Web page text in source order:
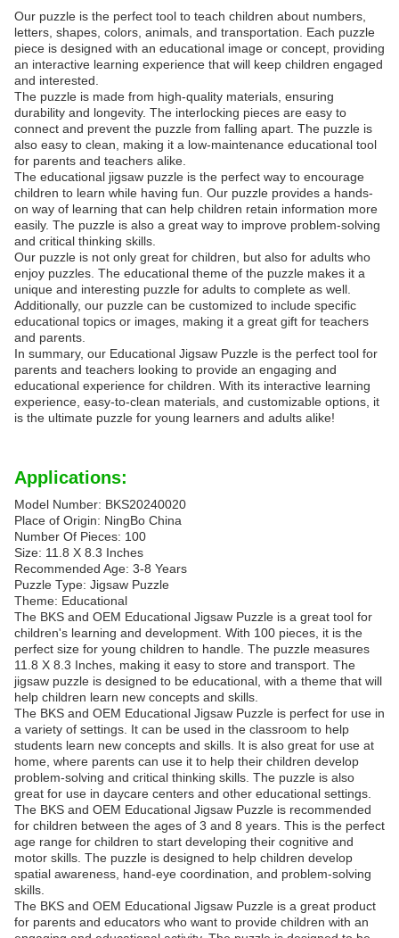
Our puzzle is the perfect tool to teach children about numbers,
letters, shapes, colors, animals, and transportation. Each puzzle
piece is designed with an educational image or concept, providing
an interactive learning experience that will keep children engaged
and interested.
The puzzle is made from high-quality materials, ensuring
durability and longevity. The interlocking pieces are easy to
connect and prevent the puzzle from falling apart. The puzzle is
also easy to clean, making it a low-maintenance educational tool
for parents and teachers alike.
The educational jigsaw puzzle is the perfect way to encourage
children to learn while having fun. Our puzzle provides a hands-
on way of learning that can help children retain information more
easily. The puzzle is also a great way to improve problem-solving
and critical thinking skills.
Our puzzle is not only great for children, but also for adults who
enjoy puzzles. The educational theme of the puzzle makes it a
unique and interesting puzzle for adults to complete as well.
Additionally, our puzzle can be customized to include specific
educational topics or images, making it a great gift for teachers
and parents.
In summary, our Educational Jigsaw Puzzle is the perfect tool for
parents and teachers looking to provide an engaging and
educational experience for children. With its interactive learning
experience, easy-to-clean materials, and customizable options, it
is the ultimate puzzle for young learners and adults alike!
Applications:
Model Number: BKS20240020
Place of Origin: NingBo China
Number Of Pieces: 100
Size: 11.8 X 8.3 Inches
Recommended Age: 3-8 Years
Puzzle Type: Jigsaw Puzzle
Theme: Educational
The BKS and OEM Educational Jigsaw Puzzle is a great tool for
children's learning and development. With 100 pieces, it is the
perfect size for young children to handle. The puzzle measures
11.8 X 8.3 Inches, making it easy to store and transport. The
jigsaw puzzle is designed to be educational, with a theme that will
help children learn new concepts and skills.
The BKS and OEM Educational Jigsaw Puzzle is perfect for use in
a variety of settings. It can be used in the classroom to help
students learn new concepts and skills. It is also great for use at
home, where parents can use it to help their children develop
problem-solving and critical thinking skills. The puzzle is also
great for use in daycare centers and other educational settings.
The BKS and OEM Educational Jigsaw Puzzle is recommended
for children between the ages of 3 and 8 years. This is the perfect
age range for children to start developing their cognitive and
motor skills. The puzzle is designed to help children develop
spatial awareness, hand-eye coordination, and problem-solving
skills.
The BKS and OEM Educational Jigsaw Puzzle is a great product
for parents and educators who want to provide children with an